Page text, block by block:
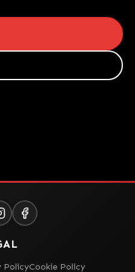
PolicyCookie Policy